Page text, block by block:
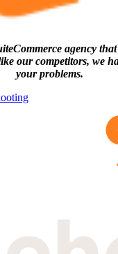
agency
our competitors, we
your problems.